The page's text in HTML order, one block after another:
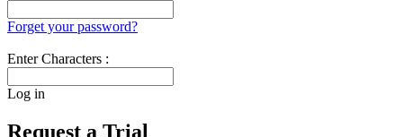
Forget your password?
Enter Characters :
Log in
Request a Trial